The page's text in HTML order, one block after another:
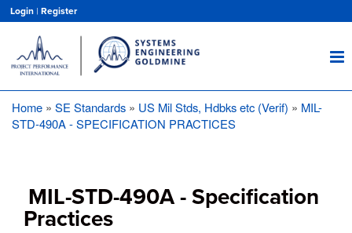
main
content
Login | Register
Breadcrumb
Home SE Standards US Mil Stds, Hdbks etc (Verif)
MIL-
STD-490A - SPECIFICATION PRACTICES
MIL-STD-490A - Specification
Practices